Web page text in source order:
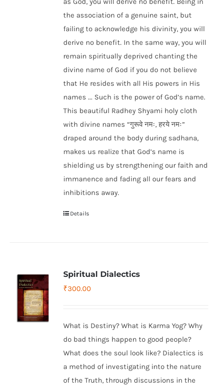
the association of a genuine saint, but
failing to acknowledge his divinity, you will
derive no benefit. In the same way, you will
remain spiritually deprived chanting the
divine name of God if you do not believe
that He resides with all His powers in His
names ... Such is the power of God’s name.
This beautiful Radhey Shyami holy cloth
with divine names “गुरूवे नमः, हरये नमः”
draped around the body during sadhana,
makes us realize that God’s name is
shielding us by strengthening our faith and
immanence and fading all our fears and
inhibitions away.
Details
Spiritual Dialectics
₹300.00
What is Destiny? What is Karma Yog? Why
do bad things happen to good people?
What does the soul look like? Dialectics is
a method of investigating into the nature
of the Truth, through discussions in the